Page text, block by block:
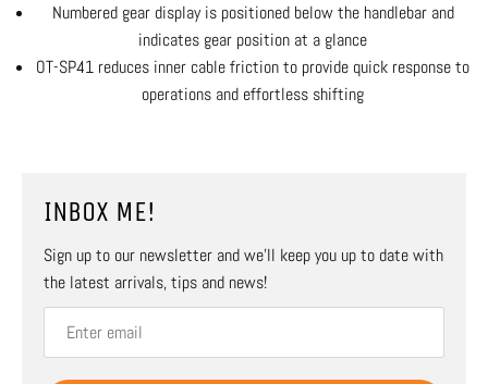
Numbered gear display is positioned below the handlebar and
indicates gear position at a glance
OT-SP41 reduces inner cable friction to provide quick response to
operations and effortless shifting
INBOX ME!
Sign up to our newsletter and we’ll keep you up to date with
the latest arrivals, tips and news!